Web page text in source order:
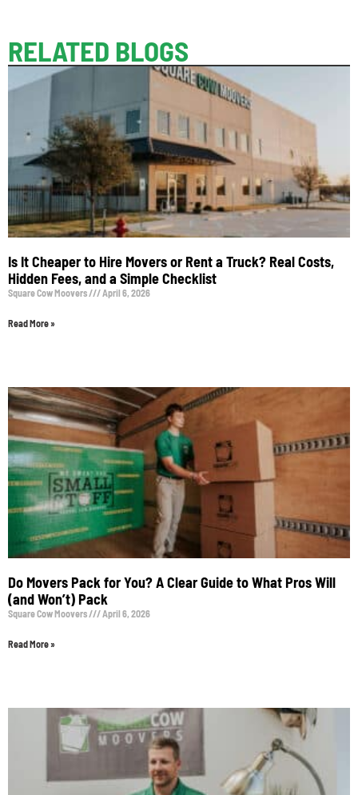
RELATED BLOGS
Is It Cheaper to Hire Movers or Rent a Truck? Real Costs,
Hidden Fees, and a Simple Checklist
Square Cow Moovers April 6, 2026
Read More »
Do Movers Pack for You? A Clear Guide to What Pros Will
(and Won’t) Pack
Square Cow Moovers April 6, 2026
Read More »